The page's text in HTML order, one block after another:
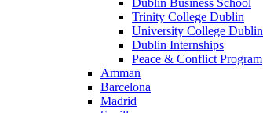
Dublin Business School
Trinity College Dublin
University College Dublin
Dublin Internships
Peace & Conflict Program
Amman
Barcelona
Madrid